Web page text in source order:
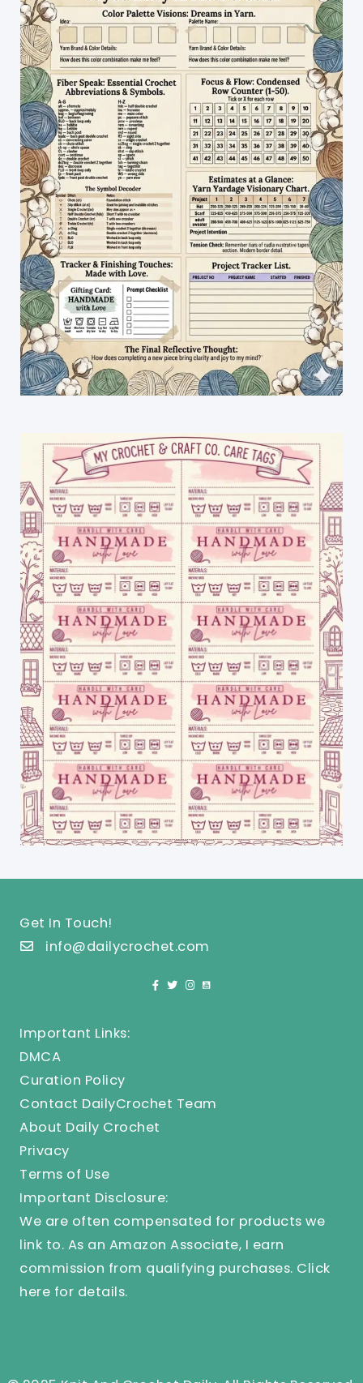
Get In Touch!
info@dailycrochet.com
Important Links:
DMCA
Curation Policy
Contact DailyCrochet Team
About Daily Crochet
Privacy
Terms of Use
Important Disclosure:
We are often compensated for products we
link to. As an Amazon Associate, I earn
commission from qualifying purchases. Click
here for details.